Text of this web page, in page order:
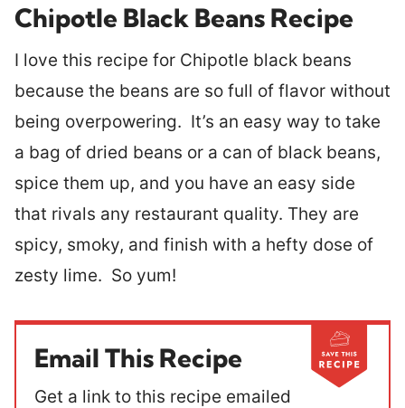
Chipotle Black Beans Recipe
I love this recipe for Chipotle black beans
because the beans are so full of flavor without
being overpowering. It’s an easy way to take
a bag of dried beans or a can of black beans,
spice them up, and you have an easy side
that rivals any restaurant quality. They are
spicy, smoky, and finish with a hefty dose of
zesty lime. So yum!
Email This Recipe
Get a link to this recipe emailed